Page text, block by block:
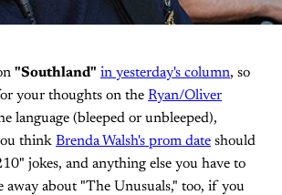
"Southland" in yesterday's column, so
your thoughts on the Ryan/Oliver
language (bleeped or unbleeped),
think Brenda Walsh's prom date should
jokes, and anything else you have to
away about "The Unusuals," too, if you